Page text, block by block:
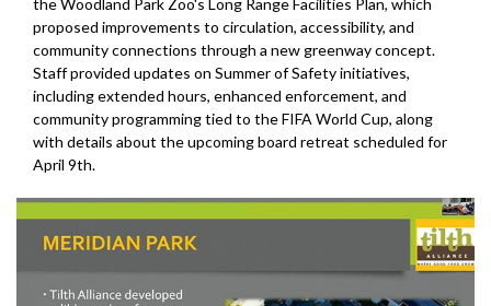
the Woodland Park Zoo's Long Range Facilities Plan, which
proposed improvements to circulation, accessibility, and
community connections through a new greenway concept.
Staff provided updates on Summer of Safety initiatives,
including extended hours, enhanced enforcement, and
community programming tied to the FIFA World Cup, along
with details about the upcoming board retreat scheduled for
April 9th.